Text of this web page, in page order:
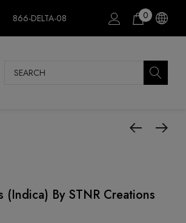
866-DELTA-08 0
Search
By STNR Creations